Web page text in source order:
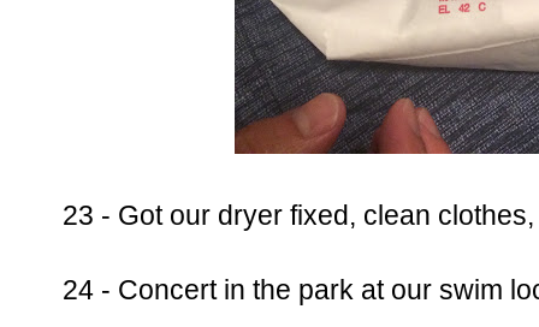
23 - Got our dryer fixed, clean
24 - Concert in the park at our swim